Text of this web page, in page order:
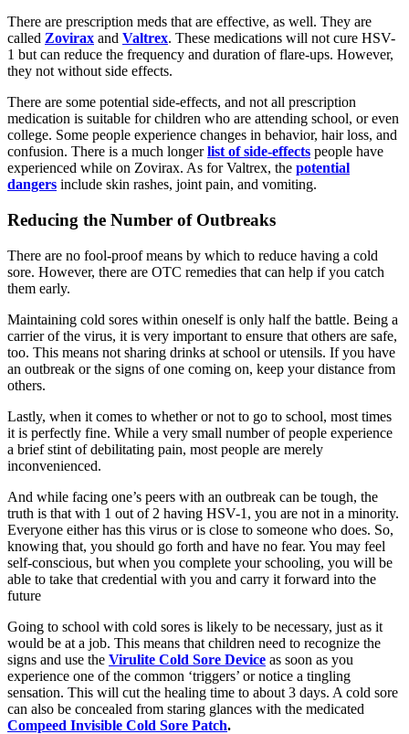
There are prescription meds that are effective, as well. They are
called Zovirax and Valtrex. These medications will not cure HSV-
1 but can reduce the frequency and duration of flare-ups. However,
they not without side effects.
There are some potential side-effects, and not all prescription
medication is suitable for children who are attending school, or even
college. Some people experience changes in behavior, hair loss, and
confusion. There is a much longerlist of side-effects people have
experienced while on Zovirax. As for Valtrex, the potential
dangers include skin rashes, joint pain, and vomiting.
Reducing the Number of Outbreaks
There are no fool-proof means by which to reduce having a cold
sore. However, there are OTC remedies that can help if you catch
them early.
Maintaining cold sores within oneself is only half the battle. Being a
carrier of the virus, it is very important to ensure that others are safe,
too. This means not sharing drinks at school or utensils. If you have
an outbreak or the signs of one coming on, keep your distance from
others.
Lastly, when it comes to whether or not to go to school, most times
it is perfectly fine. While a very small number of people experience
a brief stint of debilitating pain, most people are merely
inconvenienced.
And while facing one’s peers with an outbreak can be tough, the
truth is that with 1 out of 2 having HSV-1, you are not in a minority.
Everyone either has this virus or is close to someone who does. So,
knowing that, you should go forth and have no fear. You may feel
self-conscious, but when you complete your schooling, you will be
able to take that credential with you and carry it forward into the
future
Going to school with cold sores is likely to be necessary, just as it
would be at a job. This means that children need to recognize the
signs and use the Virulite Cold Sore Device as soon as you
experience one of the common ‘triggers’ or notice a tingling
sensation. This will cut the healing time to about 3 days. A cold sore
can also be concealed from staring glances with the medicated
Compeed Invisible Cold Sore Patch.